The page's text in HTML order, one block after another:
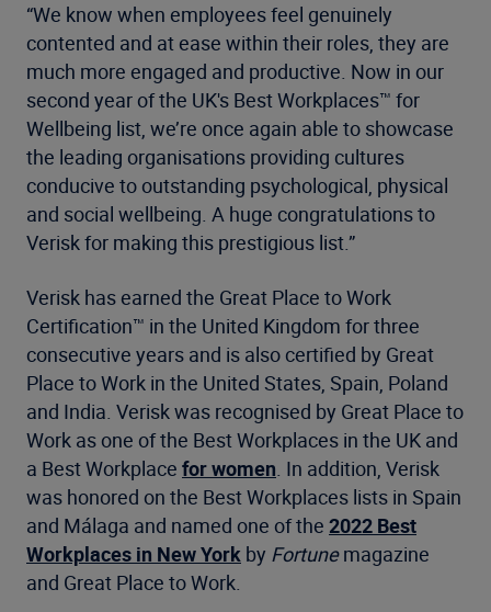
“We know when employees feel genuinely
contented and at ease within their roles, they are
much more engaged and productive. Now in our
second year of the UK's Best Workplaces™ for
Wellbeing list, we’re once again able to showcase
the leading organisations providing cultures
conducive to outstanding psychological, physical
and social wellbeing. A huge congratulations to
Verisk for making this prestigious list.”
Verisk has earned the Great Place to Work
Certification™ in the United Kingdom for three
consecutive years and is also certified by Great
Place to Work in the United States, Spain, Poland
and India. Verisk was recognised by Great Place to
Work as one of the Best Workplaces in the UK and
a Best Workplace for women. In addition, Verisk
was honored on the Best Workplaces lists in Spain
and Málaga and named one of the 2022 Best
Workplaces in New York by Fortunemagazine
and Great Place to Work.